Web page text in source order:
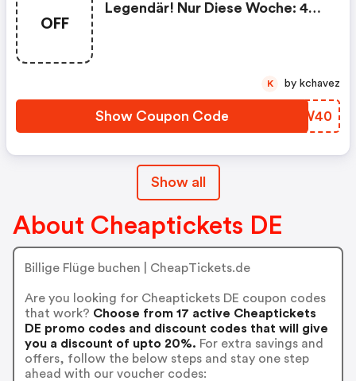
OFF
Legendär! Nur Diese Woche: 40
Show Coupon Code XCDW40
K by kchavez
Show all
About Cheaptickets DE
Billige Flüge buchen | CheapTickets.de
Are you looking for Cheaptickets DE coupon codes
that work? Choose from 17 active Cheaptickets
DE promo codes and discount codes that will give
you a discount of upto 20%. For extra savings and
offers, follow the below steps and stay one step
ahead with our voucher codes: